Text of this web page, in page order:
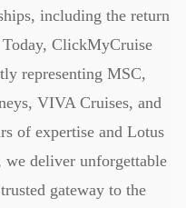
including the return
ClickMyCruise
representing MSC,
VIVA Cruises, and
of expertise and Lotus
we deliver unforgettable
gateway to the